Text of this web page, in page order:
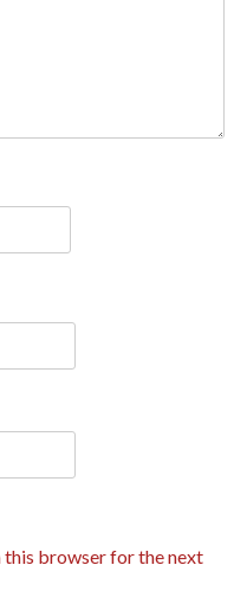
this browser for the next